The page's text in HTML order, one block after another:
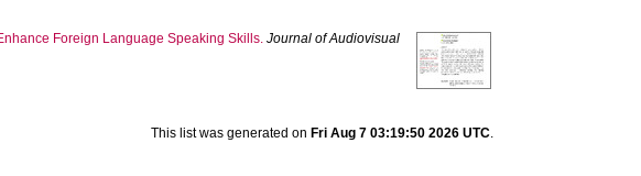
Foreign Language Speaking Skills. Journal of Audiovisual
This list was generated on Fri Aug 7 03:19:50 2026 UTC.